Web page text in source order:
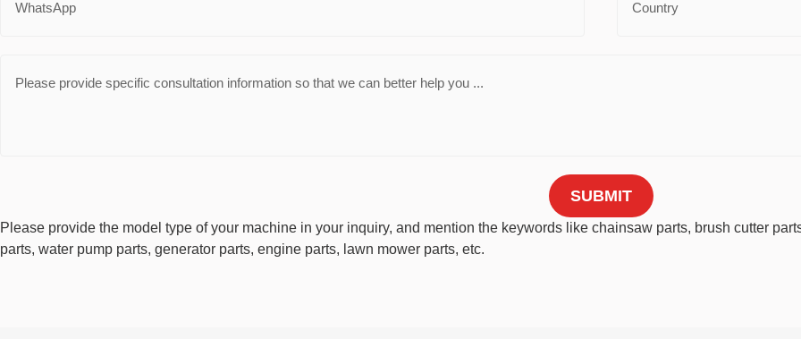
SUBMIT
Please provide the model type of your machine in your inquiry, and mention the keywords like chainsaw parts, brush cutter
parts, water pump parts, generator parts, engine parts, lawn mower parts, etc.